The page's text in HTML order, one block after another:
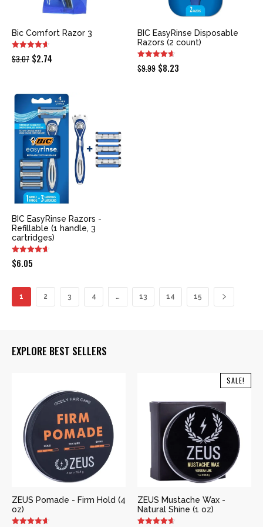
Bic Comfort Razor 3
$3.07 Original
$3.07.
$2.74
$2.74.
BIC EasyRinse Disposable
Razors (2 count)
$9.99 Original
$8.23
BIC EasyRinse Razors -
Refillable (1 handle, 3
cartridges)
$6.05
1 2 3 4 … 13 14 15
EXPLORE BEST SELLERS
ZEUS Pomade - Firm Hold (4
oz)
SALE!
ZEUS Mustache Wax -
Natural Shine (1 oz)